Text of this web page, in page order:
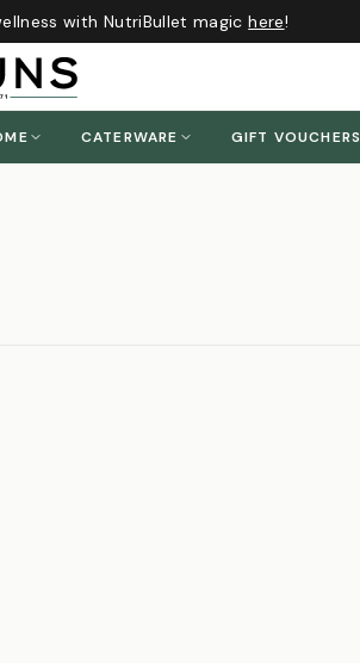
with NutriBullet magichere!
CATERWARE GIFT VOUCHERS